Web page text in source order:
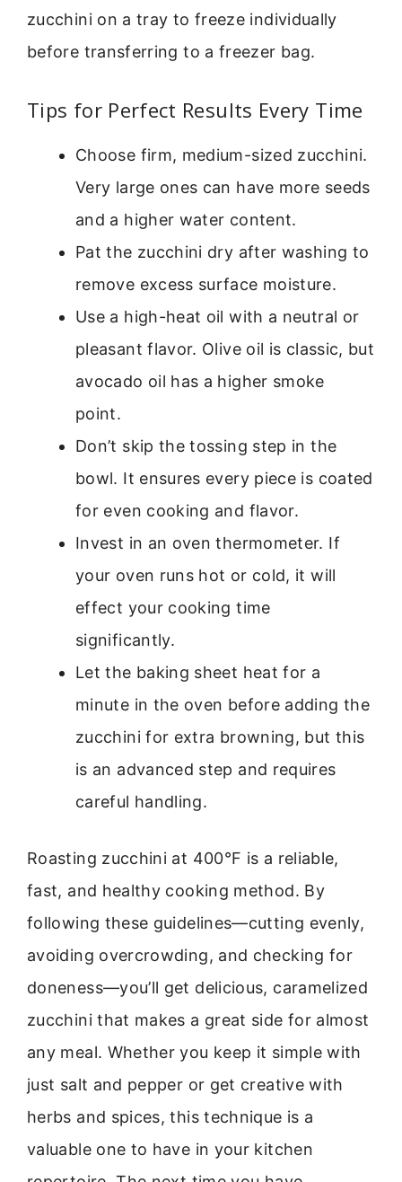
zucchini on a tray to freeze individually
before transferring to a freezer bag.
Tips for Perfect Results Every Time
Choose firm, medium-sized zucchini.
Very large ones can have more seeds
and a higher water content.
Pat the zucchini dry after washing to
remove excess surface moisture.
Use a high-heat oil with a neutral or
pleasant flavor. Olive oil is classic, but
avocado oil has a higher smoke
point.
Don’t skip the tossing step in the
bowl. It ensures every piece is coated
for even cooking and flavor.
Invest in an oven thermometer. If
your oven runs hot or cold, it will
effect your cooking time
significantly.
Let the baking sheet heat for a
minute in the oven before adding the
zucchini for extra browning, but this
is an advanced step and requires
careful handling.
Roasting zucchini at 400°F is a reliable,
fast, and healthy cooking method. By
following these guidelines—cutting evenly,
avoiding overcrowding, and checking for
doneness—you’ll get delicious, caramelized
zucchini that makes a great side for almost
any meal. Whether you keep it simple with
just salt and pepper or get creative with
herbs and spices, this technique is a
valuable one to have in your kitchen